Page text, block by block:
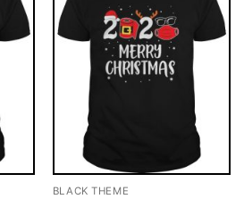
BLACK THEME